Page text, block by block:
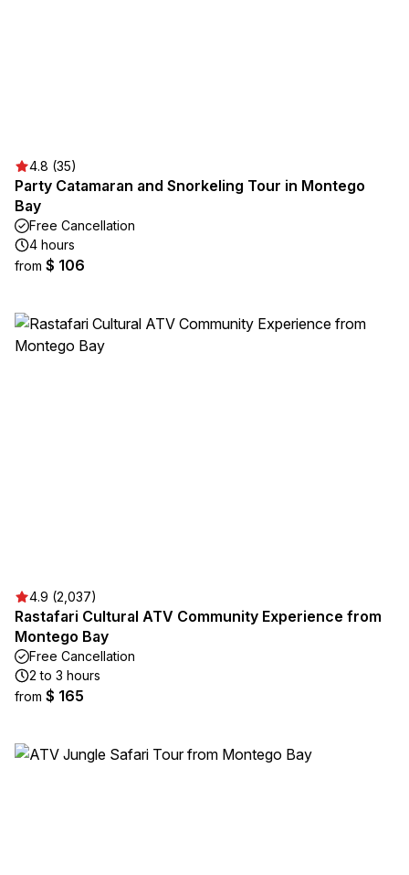
4.8 (35)
Party Catamaran and Snorkeling Tour in Montego
Bay
Free Cancellation
4 hours
from $ 106
4.9 (2,037)
Rastafari Cultural ATV Community Experience from
Montego Bay
Free Cancellation
2 to 3 hours
from $ 165